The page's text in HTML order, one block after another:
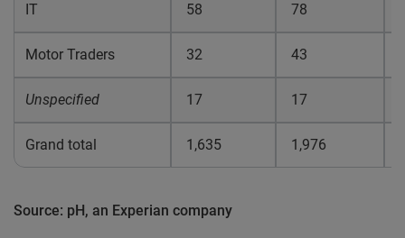
IT 58 78
Motor Traders 32 43
Unspecified 17 17
Grand total 1,635 1,976
Source: pH, an Experian company